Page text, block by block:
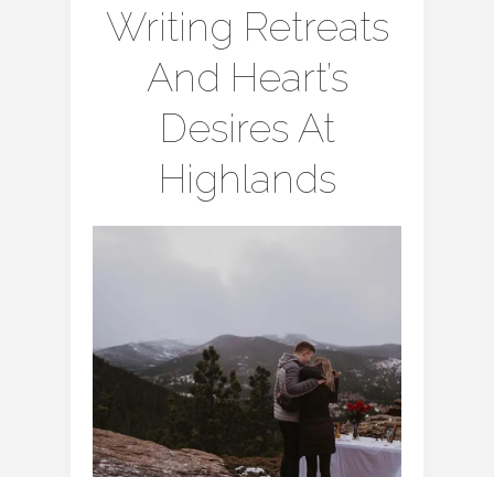
Writing Retreats
And Heart’s
Desires At
Highlands